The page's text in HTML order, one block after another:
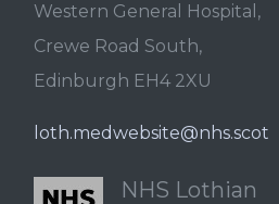
Western General Hospital,
Crewe Road South,
Edinburgh EH4 2XU
loth.medwebsite@nhs.scot
NHS Lothian